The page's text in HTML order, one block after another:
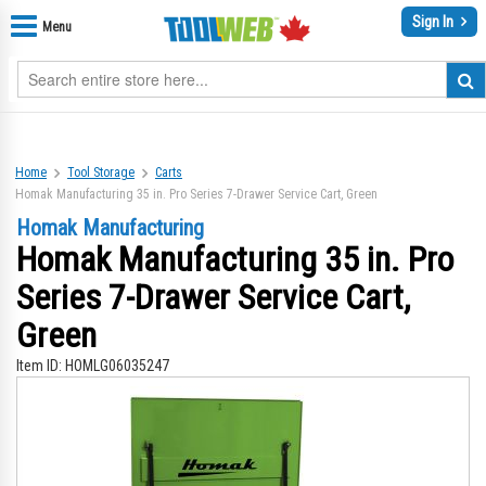
Menu Sign In
Home Tool Storage
Carts
Homak Manufacturing 35 in. Pro Series 7-Drawer Service Cart, Green
Homak Manufacturing
Homak Manufacturing 35 in. Pro
Series 7-Drawer Service Cart,
Green
Item ID: HOMLG06035247